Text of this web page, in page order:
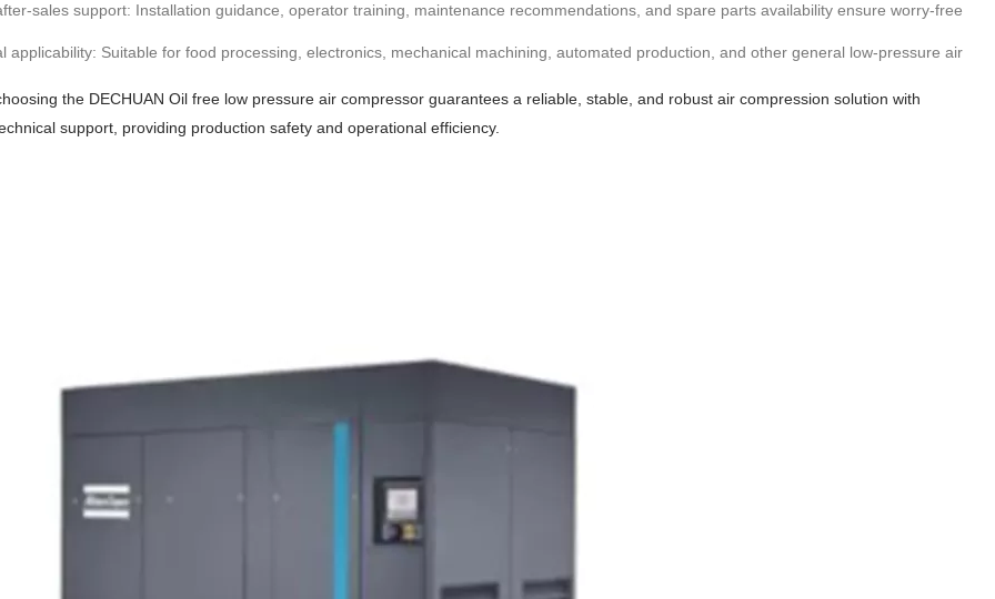
sales support: Installation guidance, operator training, maintenance recommendations, and spare parts availability ensure worry-free
applicability: Suitable for food processing, electronics, mechanical machining, automated production, and other general low-pressure air
the DECHUAN Oil free low pressure air compressor guarantees a reliable, stable, and robust air compression solution with
support, providing production safety and operational efficiency.